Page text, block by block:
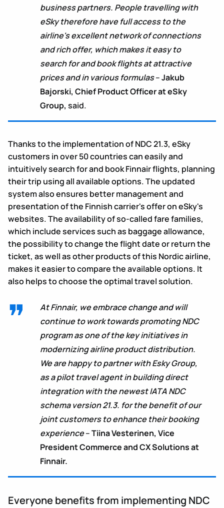
business partners. People travelling with
eSky therefore have full access to the
airline's excellent network of connections
and rich offer, which makes it easy to
search for and book flights at attractive
prices and in various formulas–Jakub
Bajorski, Chief Product Officer at eSky
Group, said.
Thanks to the implementation of NDC 21.3, eSky
customers in over 50 countries can easily and
intuitively search for and book Finnair flights, planning
their trip using all available options. The updated
system also ensures better management and
presentation of the Finnish carrier's offer on eSky's
websites. The availability of so-called fare families,
which include services such as baggage allowance,
the possibility to change the flight date or return the
ticket, as well as other products of this Nordic airline,
makes it easier to compare the available options. It
also helps to choose the optimal travel solution.
At Finnair, we embrace change and will
continue to work towards promoting NDC
program as one of the key initiatives in
modernizing airline product distribution.
We are happy to partner with Esky Group,
as a pilot travel agent in building direct
integration with the newest IATA NDC
schema version 21.3. for the benefit of our
joint customers to enhance their booking
experience–Tiina Vesterinen, Vice
President Commerce and CX Solutions at
Finnair.
Everyone benefits from implementing NDC